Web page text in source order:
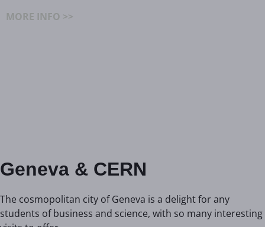
MORE INFO >>
Geneva & CERN
The cosmopolitan city of Geneva is a delight for any
students of business and science, with so many interesting